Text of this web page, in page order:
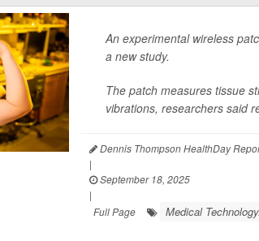
An experimental wireless
a new study.
The patch measures tissue
vibrations, researchers said
Dennis Thompson HealthDay
|
September 18, 2025
|
Full Page
Medical